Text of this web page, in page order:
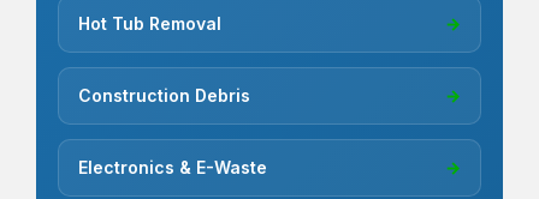
Hot Tub Removal →
Construction Debris →
Electronics & E-Waste →